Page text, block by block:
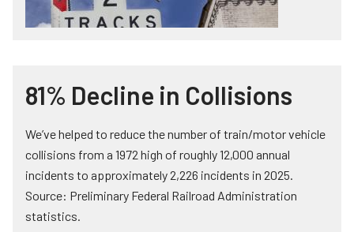
81% Decline in Collisions
We’ve helped to reduce the number of train/motor vehicle
collisions from a 1972 high of roughly 12,000 annual
incidents to approximately 2,226 incidents in 2025.
Source: Preliminary Federal Railroad Administration
statistics.